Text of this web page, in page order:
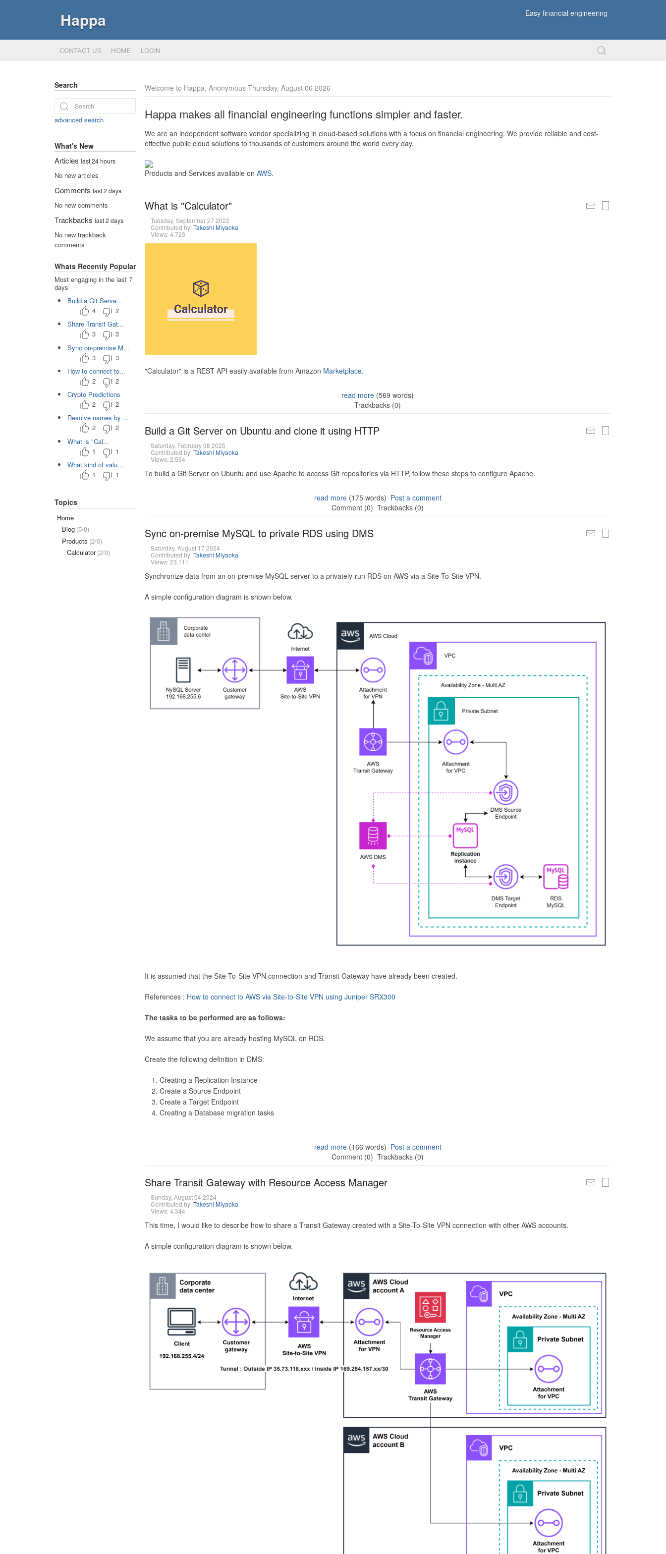
Happa Easy financial engineering
CONTACT US HOME LOGIN
Welcome to Happa, Anonymous Thursday, August 06 2026
Happa makes all financial engineering functions simpler and faster.
We are an independent software vendor specializing in cloud-based solutions with a focus on financial engineering. We provide reliable and cost-
effective public cloud solutions to thousands of customers around the world every day.
Products and Services available on AWS.
What is "Calculator"
Tuesday, September 27 2022
Contributed by:Takeshi Miyaoka
Views: 4,723
"Calculator" is a REST API easily available from Amazon Marketplace.
read more (569 words)
Trackbacks (0)
Build a Git Server on Ubuntu and clone it using HTTP
Saturday, February 08 2025
Contributed by:Takeshi Miyaoka
Views: 2,594
To build a Git Server on Ubuntu and use Apache to access Git repositories via HTTP, follow these steps to configure Apache.
read more(175 words) Post a comment
Comment (0) Trackbacks (0)
Sync on-premise MySQL to private RDS using DMS
Saturday, August 17 2024
Contributed by:Takeshi Miyaoka
Views: 23,111
Synchronize data from an on-premise MySQL server to a privately-run RDS on AWS via a Site-To-Site VPN.
A simple configuration diagram is shown below.
It is assumed that the Site-To-Site VPN connection and Transit Gateway have already been created.
References : How to connect to AWS via Site-to-Site VPN using Juniper SRX300
The tasks to be performed are as follows:
We assume that you are already hosting MySQL on RDS.
Create the following definition in DMS:
Creating a Replication Instance
Create a Source Endpoint
Create a Target Endpoint
Creating a Database migration tasks
read more(166 words) Post a comment
Comment (0) Trackbacks (0)
Share Transit Gateway with Resource Access Manager
Sunday, August 04 2024
Contributed by:Takeshi Miyaoka
Views: 4,344
This time, I would like to describe how to share a Transit Gateway created with a Site-To-Site VPN connection with other AWS accounts.
A simple configuration diagram is shown below.
Search
advanced search
What's New
Articles last 24 hours
No new articles
Comments last 2 days
No new comments
Trackbacks last 2 days
No new trackback
comments
Whats Recently Popular
Most engaging in the last 7
days
Build a Git Serve...
4
2
Share Transit Gat...
3
3
Sync on-premise M...
3
3
How to connect to...
2
2
Crypto Predictions
2
2
Resolve names by ...
2
2
What is "Cal...
1
1
What kind of valu...
1
1
Topics
Home
Blog (5/0)
Products (2/0)
Calculator (2/0)